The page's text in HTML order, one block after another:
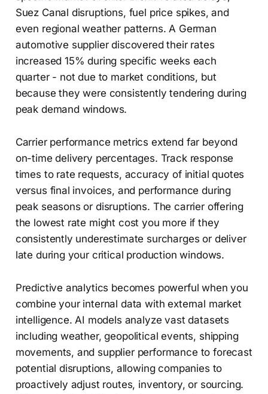
Suez Canal disruptions, fuel price spikes, and
even regional weather patterns. A German
automotive supplier discovered their rates
increased 15% during specific weeks each
quarter - not due to market conditions, but
because they were consistently tendering during
peak demand windows.
Carrier performance metrics extend far beyond
on-time delivery percentages. Track response
times to rate requests, accuracy of initial quotes
versus final invoices, and performance during
peak seasons or disruptions. The carrier offering
the lowest rate might cost you more if they
consistently underestimate surcharges or deliver
late during your critical production windows.
Predictive analytics becomes powerful when you
combine your internal data with external market
intelligence. AI models analyze vast datasets
including weather, geopolitical events, shipping
movements, and supplier performance to forecast
potential disruptions, allowing companies to
proactively adjust routes, inventory, or sourcing.